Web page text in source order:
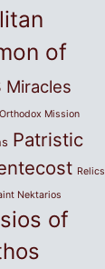
of
Miracles
Orthodox Mission
Patristic
Relics
Nektarios
of